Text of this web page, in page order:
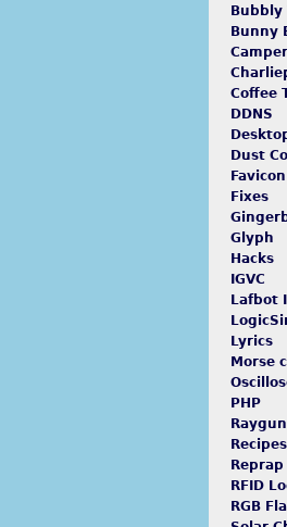
Bubbly
Bunny
Camper
Coffee
DDNS
Dust
Favicon
Fixes
Glyph
Hacks
IGVC
Lafbot
Lyrics
Morse
PHP
Recipes
Reprap
RFID
RGB